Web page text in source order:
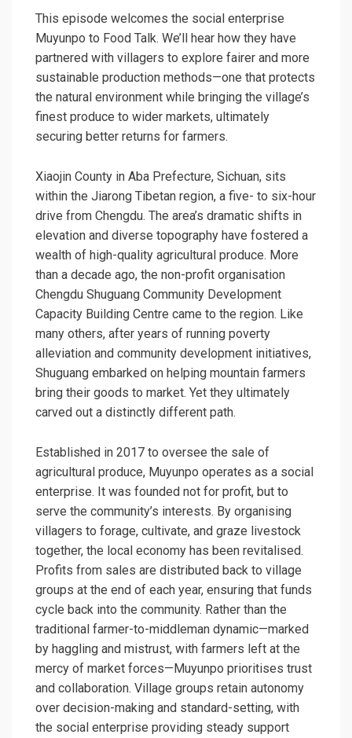
This episode welcomes the social enterprise
Muyunpo to Food Talk. We’ll hear how they have
partnered with villagers to explore fairer and more
sustainable production methods—one that protects
the natural environment while bringing the village’s
finest produce to wider markets, ultimately
securing better returns for farmers.
Xiaojin County in Aba Prefecture, Sichuan, sits
within the Jiarong Tibetan region, a five- to six-hour
drive from Chengdu. The area’s dramatic shifts in
elevation and diverse topography have fostered a
wealth of high-quality agricultural produce. More
than a decade ago, the non-profit organisation
Chengdu Shuguang Community Development
Capacity Building Centre came to the region. Like
many others, after years of running poverty
alleviation and community development initiatives,
Shuguang embarked on helping mountain farmers
bring their goods to market. Yet they ultimately
carved out a distinctly different path.
Established in 2017 to oversee the sale of
agricultural produce, Muyunpo operates as a social
enterprise. It was founded not for profit, but to
serve the community’s interests. By organising
villagers to forage, cultivate, and graze livestock
together, the local economy has been revitalised.
Profits from sales are distributed back to village
groups at the end of each year, ensuring that funds
cycle back into the community. Rather than the
traditional farmer-to-middleman dynamic—marked
by haggling and mistrust, with farmers left at the
mercy of market forces—Muyunpo prioritises trust
and collaboration. Village groups retain autonomy
over decision-making and standard-setting, with
the social enterprise providing steady support